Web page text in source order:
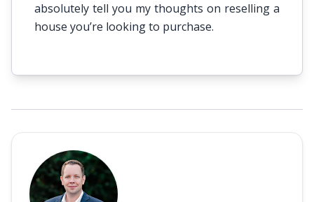
absolutely tell you my thoughts on reselling a
house you’re looking to purchase.